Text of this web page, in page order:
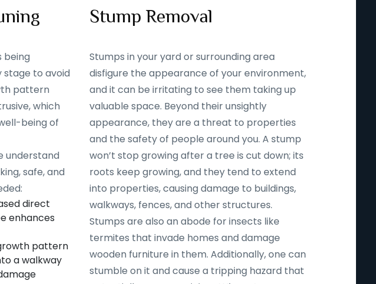
being
stage to avoid
pattern
which
being of
understand
safe, and
direct
enhances
pattern
a walkway
Stump Removal
Stumps in your yard or surrounding area
disfigure the appearance of your environment,
and it can be irritating to see them taking up
valuable space. Beyond their unsightly
appearance, they are a threat to properties
and the safety of people around you. A stump
won’t stop growing after a tree is cut down; its
roots keep growing, and they tend to extend
into properties, causing damage to buildings,
walkways, fences, and other structures.
Stumps are also an abode for insects like
termites that invade homes and damage
wooden furniture in them. Additionally, one can
stumble on it and cause a tripping hazard that